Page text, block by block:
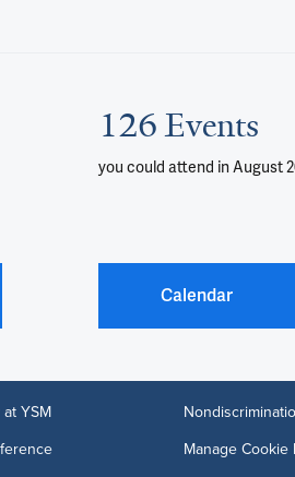
126 Events
you could attend in August
Calendar
YSM
Manage